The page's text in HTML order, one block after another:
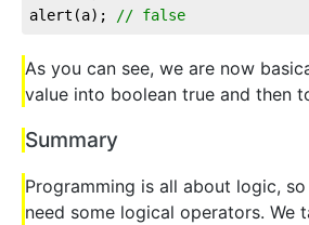
alert(a);
// false
As you can see, we are now
value into boolean true and then
Summary
Programming is all about logic,
need some logical operators. We